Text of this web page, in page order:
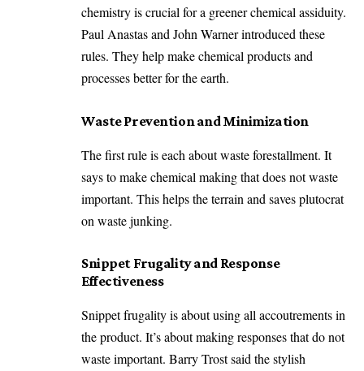
chemistry is crucial for a greener chemical assiduity.
Paul Anastas and John Warner introduced these
rules. They help make chemical products and
processes better for the earth.
Waste Prevention and Minimization
The first rule is each about waste forestallment. It
says to make chemical making that does not waste
important. This helps the terrain and saves plutocrat
on waste junking.
Snippet Frugality and Response
Effectiveness
Snippet frugality is about using all accoutrements in
the product. It’s about making responses that do not
waste important. Barry Trost said the stylish